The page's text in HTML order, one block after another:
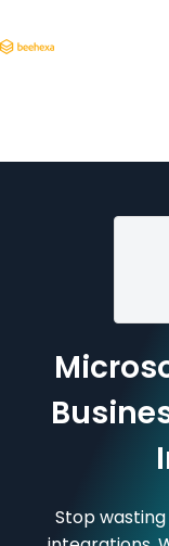
Stop